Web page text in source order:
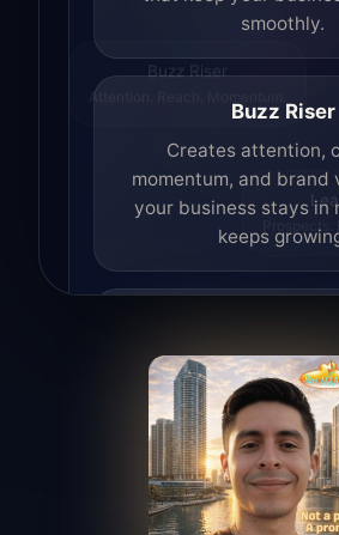
Buzz Riser
Attention. Reach. Momentum.
Prospects.
smoothly.
Buzz Riser
Creates attention,
momentum, and brand
your business stays in
keeps
Finds opportunities,
outreach, and supports
turning interest into
Access